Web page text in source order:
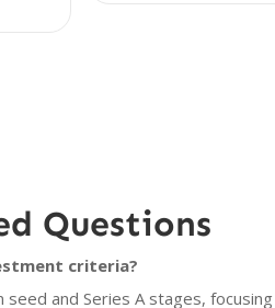
Questions
criteria?
and Series A stages,